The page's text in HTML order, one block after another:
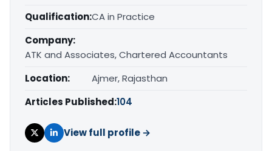
Qualification:CA in Practice
Company:
ATK and Associates, Chartered Accountants
Location:
Ajmer, Rajasthan
Articles Published:104
View full profile →